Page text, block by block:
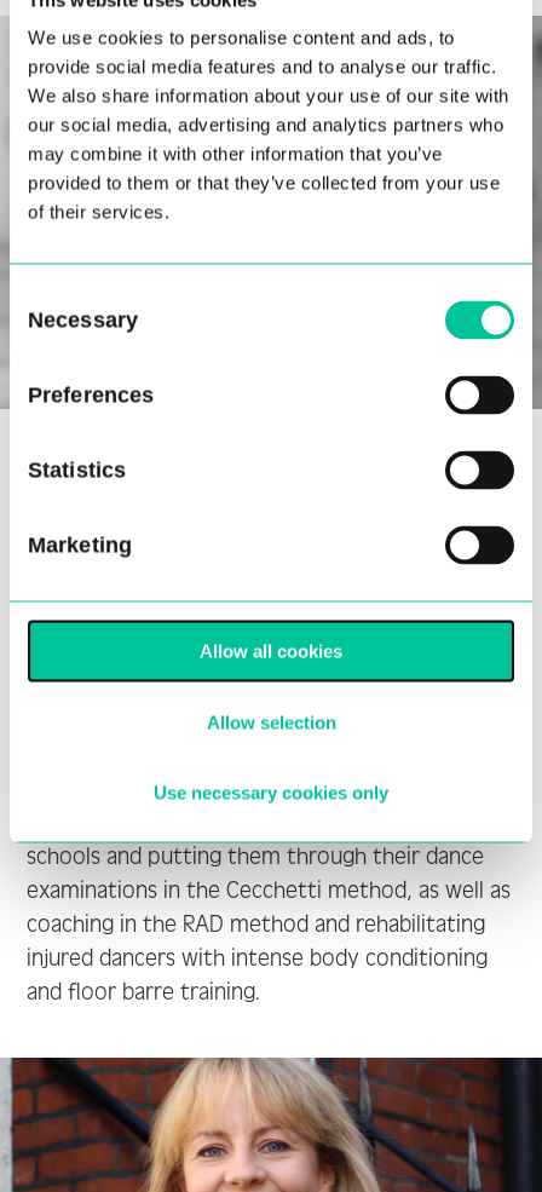
We use cookies to personalise content and ads, to
provide social media features and to analyse our traffic.
We also share information about your use of our site with
our social media, advertising and analytics partners who
may combine it with other information that you’ve
provided to them or that they’ve collected from your use
of their services.
Selection
Necessary
Preferences
Statistics
Marketing
Allow all cookies
Allow selection
Use necessary cookies only
Yolandi Moreira will also be joining Central’s
artistic staff this year as a pointe and coaching
2000, she joined the Ballet Theatre Afrikan
Yolandi became the youngest Giselle ever in
South Africa when she appeared as a guest artist
with the South African Ballet Theatre (SABT).
She joined SABT in April 2008 as a soloist and
the Dryads. Since 2012 Yolandi has focused on
schools and putting them through their dance
examinations in the Cecchetti method, as well as
coaching in the RAD method and rehabilitating
injured dancers with intense body conditioning
and floor barre training.